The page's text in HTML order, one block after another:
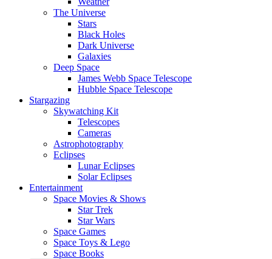
The Universe
Stars
Black Holes
Dark Universe
Galaxies
Deep Space
James Webb Space Telescope
Hubble Space Telescope
Stargazing
Skywatching Kit
Telescopes
Cameras
Astrophotography
Eclipses
Lunar Eclipses
Solar Eclipses
Entertainment
Space Movies & Shows
Star Trek
Star Wars
Space Games
Space Toys & Lego
Space Books